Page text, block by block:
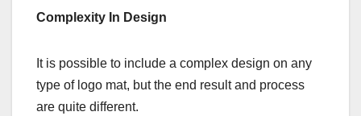
Complexity In Design
It is possible to include a complex design on any
type of logo mat, but the end result and process
are quite different.